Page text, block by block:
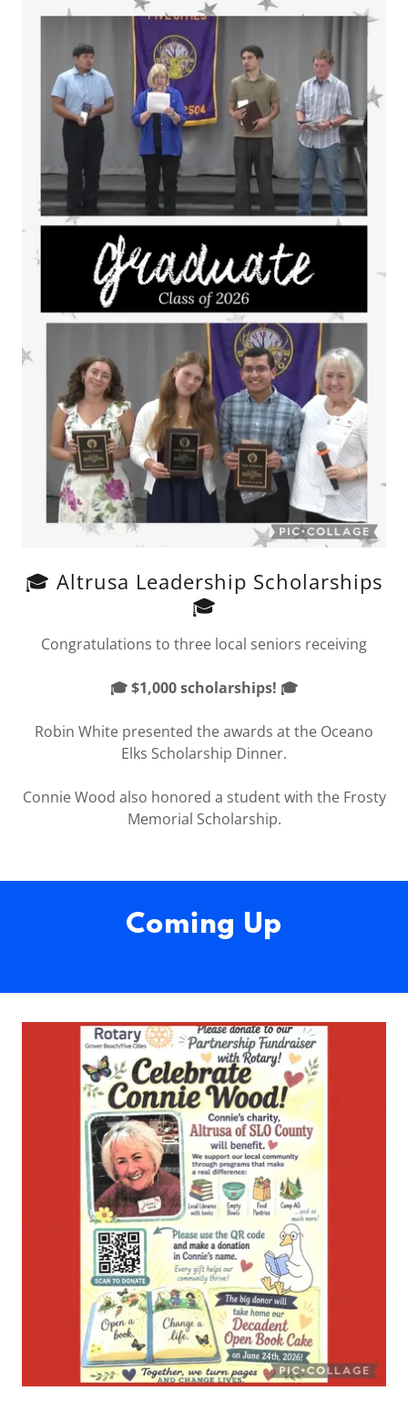
🎓 Altrusa Leadership Scholarships
🎓
Congratulations to three local seniors receiving
🎓 $1,000 scholarships! 🎓
Robin White presented the awards at the Oceano
Elks Scholarship Dinner.
Connie Wood also honored a student with the Frosty
Memorial Scholarship.
Coming Up